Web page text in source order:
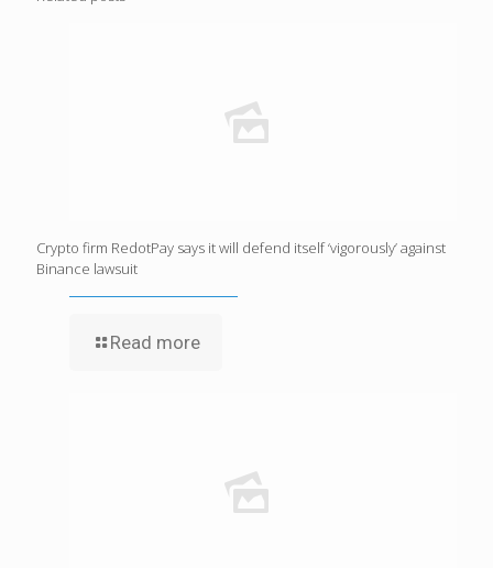
Crypto firm RedotPay says it will defend itself ‘vigorously’ against
Binance lawsuit
Read more